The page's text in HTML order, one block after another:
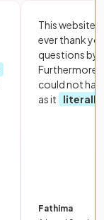
This website
ever thank
questions by
Furthermore,
could not
as it
literally
Fathima